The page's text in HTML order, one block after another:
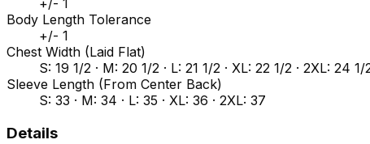
+/- 1
Body Length Tolerance
+/- 1
Chest Width (Laid Flat)
S: 19 1/2 · M: 20 1/2 · L: 21 1/2 · XL: 22 1/2 · 2XL: 24 1/
Sleeve Length (From Center Back)
S: 33 · M: 34 · L: 35 · XL: 36 · 2XL: 37
Details